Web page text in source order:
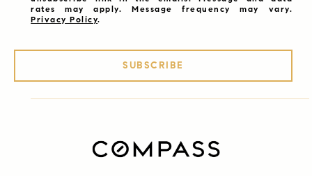
rates may apply. Message frequency may vary.
Privacy Policy.
SUBSCRIBE